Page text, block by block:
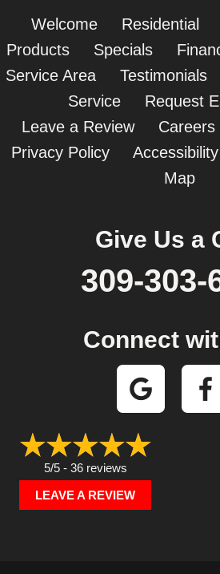
Welcome Residential
Products
Specials
Service Area
Testimonials
Service
Request
Leave a Review
Careers
Privacy Policy
Map
Give Us a
309-303-
Connect
5/5 - 36 reviews
LEAVE A REVIEW